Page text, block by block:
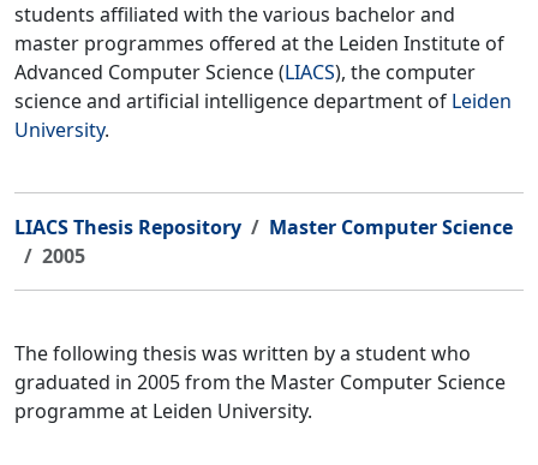
students affiliated with the various bachelor and
master programmes offered at the Leiden Institute of
Advanced Computer Science (LIACS), the computer
science and artificial intelligence department of Leiden
University.
LIACS Thesis Repository
Master Computer Science
2005
The following thesis was written by a student who
graduated in 2005 from the Master Computer Science
programme at Leiden University.